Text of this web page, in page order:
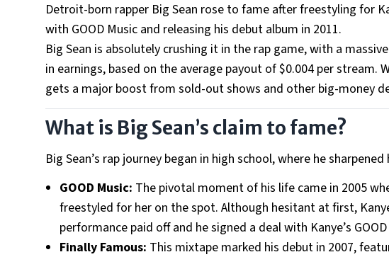
Detroit-born rapper Big Sean rose to fame after freestyling for
with GOOD Music and releasing his debut album in 2011.
Big Sean is absolutely crushing it in the rap game, with a
in earnings, based on the average payout of $0.004 per stream.
gets a major boost from sold-out shows and other big-money
What is Big Sean’s claim to fame?
Big Sean’s rap journey began in high school, where he
GOOD Music: The pivotal moment of his life came in 2005
freestyled for her on the spot. Although hesitant at first,
performance paid off and he signed a deal with Kanye’s
Finally Famous: This mixtape marked his debut in 2007,